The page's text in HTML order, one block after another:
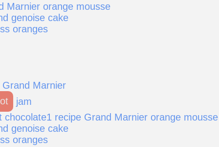
Marnier orange mousse
genoise cake
oranges
Marnier
jam
chocolate1 recipe Grand Marnier orange mousse
genoise cake
oranges